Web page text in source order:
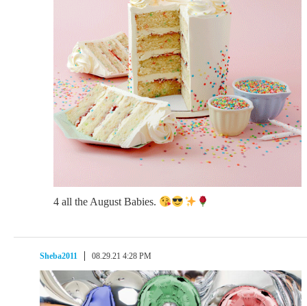
4 all the August Babies.
Sheba2011 08.29.21 4:28 PM